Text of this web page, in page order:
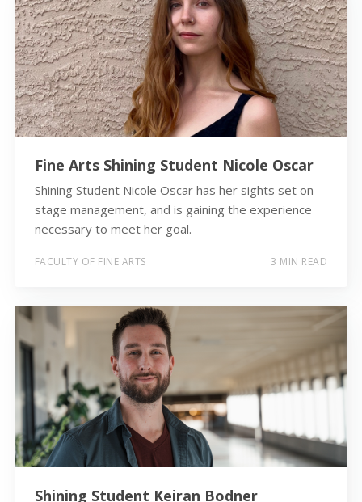
Fine Arts Shining Student Nicole Oscar
Shining Student Nicole Oscar has her sights set on
stage management, and is gaining the experience
necessary to meet her goal.
FACULTY OF FINE ARTS 3 MIN READ
Shining Student Keiran Bodner